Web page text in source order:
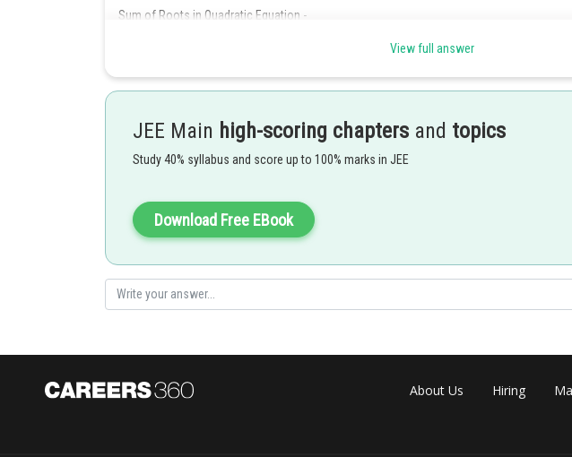
Sum of Roots in Quadratic Equation -
- wherein
are root of quadratic equation
Product of Roots in Quadratic Equation -
View full answer
JEE Main high-scoring chapters and topics
Study 40% syllabus and score up to 100% marks in JEE
Download Free EBook
About Us Hiring